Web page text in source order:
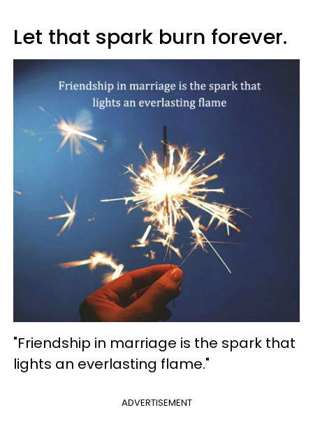
Let that spark burn forever.
"Friendship in marriage is the spark that
lights an everlasting flame."
ADVERTISEMENT